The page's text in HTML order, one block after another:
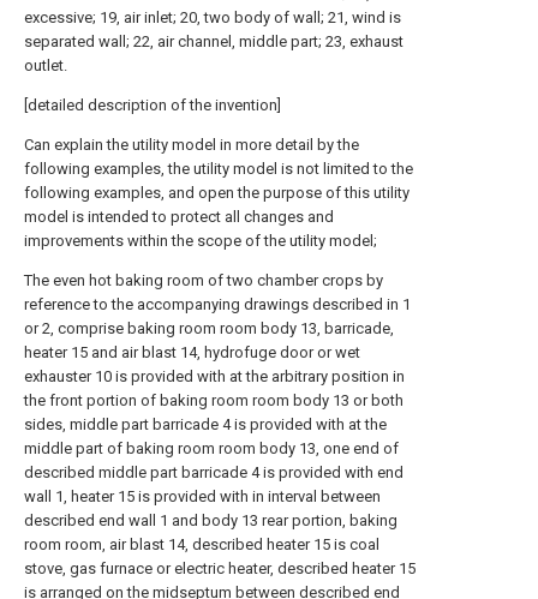
excessive; 19, air inlet; 20, two body of wall; 21, wind is
separated wall; 22, air channel, middle part; 23, exhaust
outlet.
[detailed description of the invention]
Can explain the utility model in more detail by the
following examples, the utility model is not limited to the
following examples, and open the purpose of this utility
model is intended to protect all changes and
improvements within the scope of the utility model;
The even hot baking room of two chamber crops by
reference to the accompanying drawings described in 1
or 2, comprise baking room room body 13, barricade,
heater 15 and air blast 14, hydrofuge door or wet
exhauster 10 is provided with at the arbitrary position in
the front portion of baking room room body 13 or both
sides, middle part barricade 4 is provided with at the
middle part of baking room room body 13, one end of
described middle part barricade 4 is provided with end
wall 1, heater 15 is provided with in interval between
described end wall 1 and body 13 rear portion, baking
room room, air blast 14, described heater 15 is coal
stove, gas furnace or electric heater, described heater 15
is arranged on the midseptum between described end